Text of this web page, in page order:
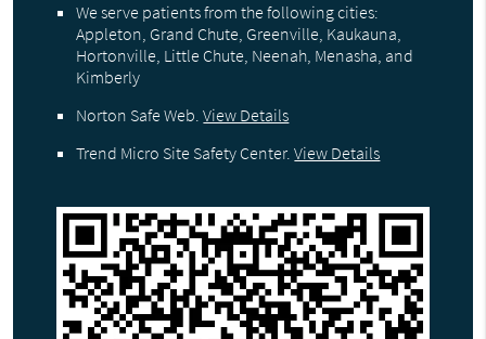
We serve patients from the following cities:
Appleton, Grand Chute, Greenville, Kaukauna,
Hortonville, Little Chute, Neenah, Menasha, and
Kimberly
Norton Safe Web.View Details
Trend Micro Site Safety Center.View Details